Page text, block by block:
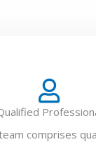
comprises